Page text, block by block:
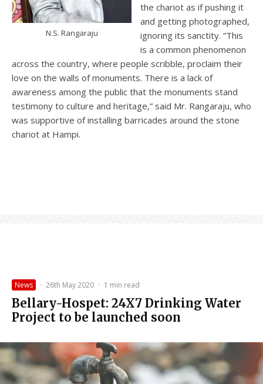
N.S. Rangaraju
the chariot as if pushing it
and getting photographed,
ignoring its sanctity. “This
is a common phenomenon
across the country, where people scribble, proclaim their
love on the walls of monuments. There is a lack of
awareness among the public that the monuments stand
testimony to culture and heritage,” said Mr. Rangaraju, who
was supportive of installing barricades around the stone
chariot at Hampi.
News · 26th May 2020 · 1 min read
Bellary-Hospet: 24X7 Drinking Water
Project to be launched soon